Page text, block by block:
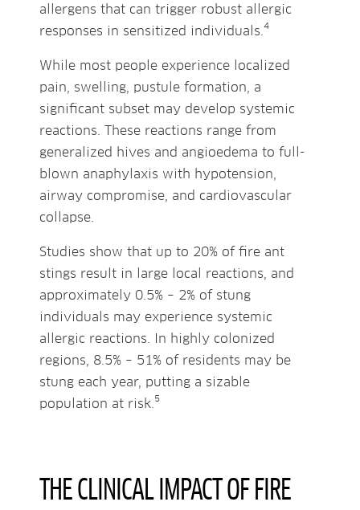
allergens that can trigger robust allergic
responses in sensitized individuals.4
While most people experience localized
pain, swelling, pustule formation, a
significant subset may develop systemic
reactions. These reactions range from
generalized hives and angioedema to full-
blown anaphylaxis with hypotension,
airway compromise, and cardiovascular
collapse.
Studies show that up to 20% of fire ant
stings result in large local reactions, and
approximately 0.5% – 2% of stung
individuals may experience systemic
allergic reactions. In highly colonized
regions, 8.5% – 51% of residents may be
stung each year, putting a sizable
population at risk.5
THE CLINICAL IMPACT OF FIRE